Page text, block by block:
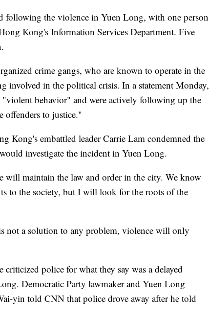
following the violence in Yuen Long, with one person
Kong's Information Services Department. Five
crime gangs, who are known to operate in the
involved in the political crisis. In a statement Monday,
behavior" and were actively following up the
offenders to justice."
Kong's embattled leader Carrie Lam condemned the
investigate the incident in Yuen Long.
will maintain the law and order in the city. We know
to the society, but I will look for the roots of the
not a solution to any problem, violence will only
criticized police for what they say was a delayed
Democratic Party lawmaker and Yuen Long
yin told CNN that police drove away after he told